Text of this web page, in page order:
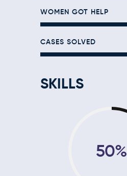
WOMEN GOT HELP
CASES SOLVED
SKILLS
50%